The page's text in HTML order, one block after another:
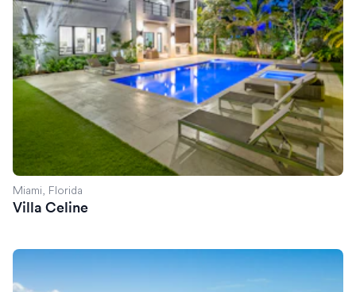
Miami, Florida
Villa Celine
Villa Exuma